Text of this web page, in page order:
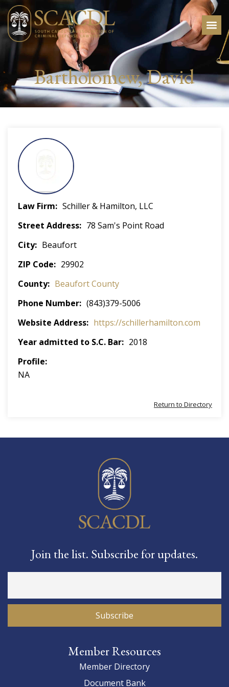
Bartholomew, David
Return to Directory
Law Firm
Schiller & Hamilton, LLC
Street Address
78 Sam's Point Road
City
Beaufort
ZIP Code
29902
County
Beaufort County
Phone Number
(843)379-5006
Website Address
https://schillerhamilton.com
Year admitted to S.C. Bar
2018
Profile
NA
Member Resources
Member Directory
Document Bank
Join the list. Subscribe for updates.